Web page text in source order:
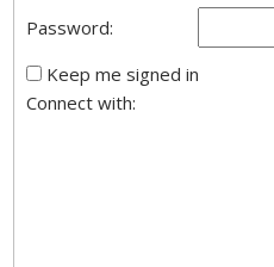
Password:
Keep me signed in
Connect with: